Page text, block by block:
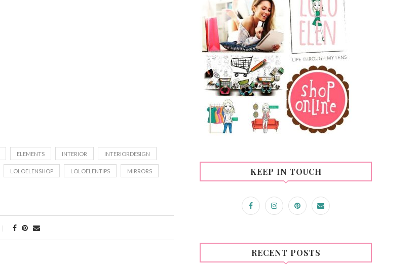
ELEMENTS INTERIOR INTERIORDESIGN
LOLOELENSHOP LOLOELENTIPS MIRRORS KEEP IN TOUCH
RECENT POSTS